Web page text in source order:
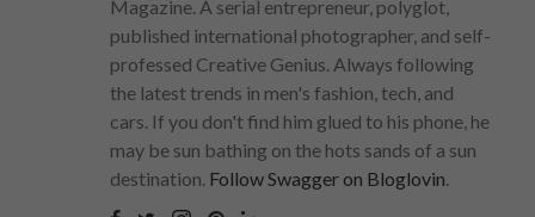
Magazine. A serial entrepreneur, polyglot,
published international photographer, and self-
professed Creative Genius. Always following
the latest trends in men's fashion, tech, and
cars. If you don't find him glued to his phone, he
may be sun bathing on the hots sands of a sun
destination. Follow Swagger on Bloglovin.